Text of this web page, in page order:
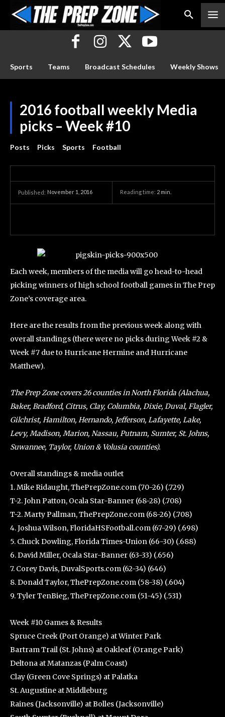
Sports Teams Broadcast Schedules Weekly Shows
2016 football weekly Media
picks – Week #10
Posts Picks Sports Football
Published: November 1, 2016 Reading time: 2 min.
Each week, members of the media will go head-to-head
picking winners of high school football games in The Prep
Zone’s coverage area.
Here are the results from the previous week along with
overall standings (there were no picks during Week #2 &
Week #7 due to Hurricane Hermine and Hurricane
Matthew).
The Prep Zone covers 26 counties in North Florida (Alachua,
Baker, Bradford, Citrus, Clay, Columbia, Dixie, Duval, Flagler,
Gilchrist, Hamilton, Hernando, Jefferson, Lafayette, Lake,
Levy, Madison, Marion, Nassau, Putnam, Sumter, St. Johns,
Suwannee, Taylor, Union & Volusia counties).
Overall standings & media outlet
1. Mike Ridaught, ThePrepZone.com (70-26) (.729)
T-2. John Patton, Ocala Star-Banner (68-28) (.708)
T-2. Marty Pallman, ThePrepZone.com (68-26) (.708)
4. Joshua Wilson, FloridaHSFootball.com (67-29) (.698)
5. Chuck Dowling, Florida Times-Union (66-30) (.688)
6. David Miller, Ocala Star-Banner (63-33) (.656)
7. Corey Davis, DuvalSports.com (62-34) (646)
8. Donald Taylor, ThePrepZone.com (58-38) (.604)
9. Tyler TenBieg, ThePrepZone.com (51-45) (.531)
Week #10 Games & Results
Spruce Creek (Port Orange) at Winter Park
Bartram Trail (St. Johns) at Oakleaf (Orange Park)
Deltona at Matanzas (Palm Coast)
Clay (Green Cove Springs) at Palatka
St. Augustine at Middleburg
Raines (Jacksonville) at Bolles (Jacksonville)